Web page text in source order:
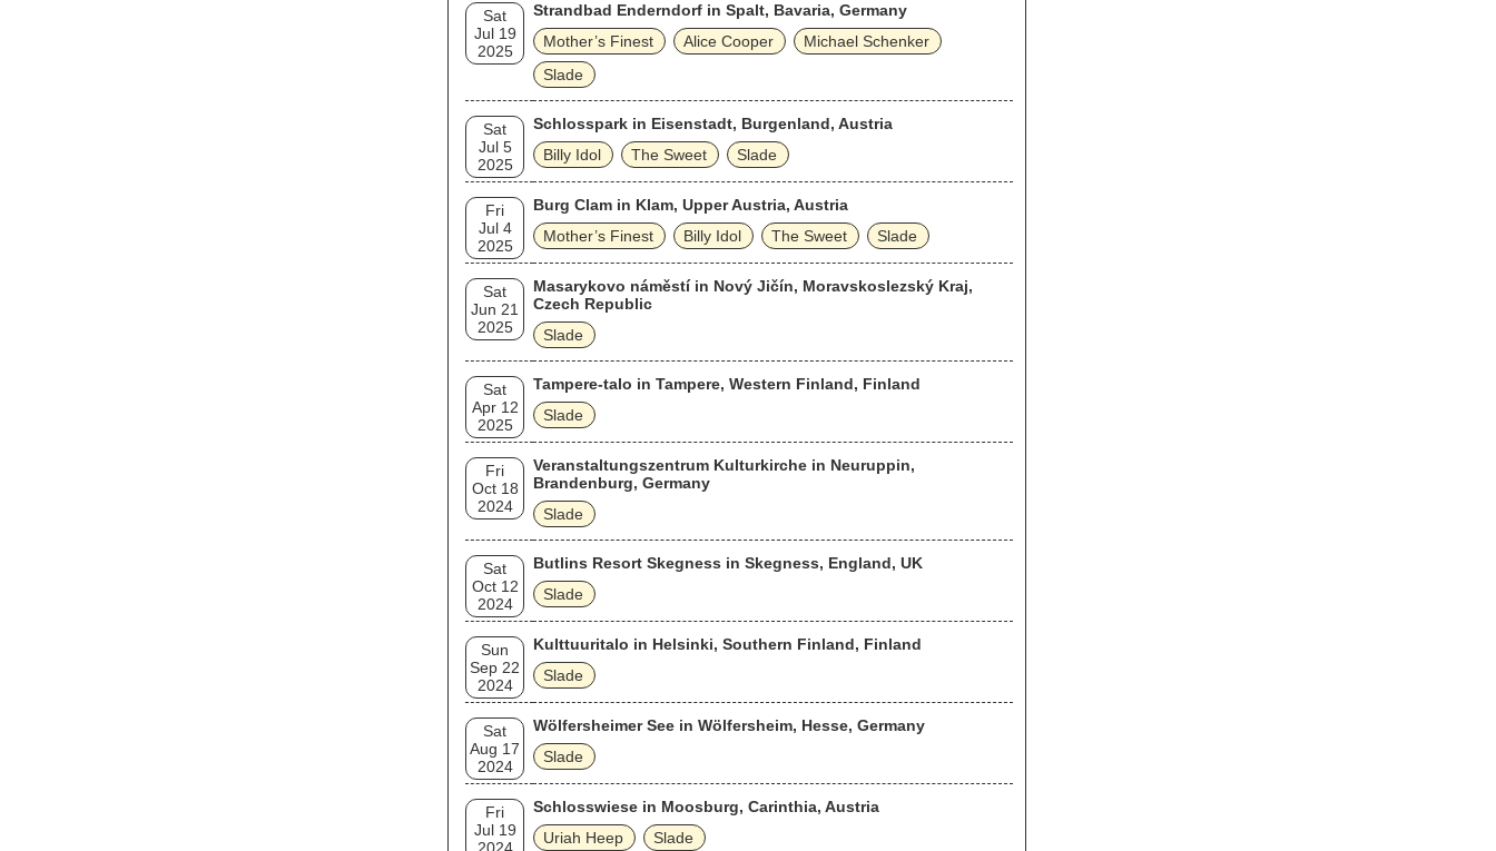
Sat
Jul 19
2025
Strandbad Enderndorf in Spalt, Bavaria, Germany
Mother’s Finest
Alice Cooper
Michael Schenker
Slade
Sat
Jul 5
2025
Schlosspark in Eisenstadt, Burgenland, Austria
Billy Idol
The Sweet Slade
Fri
Jul 4
2025
Burg Clam in Klam, Upper Austria, Austria
Mother’s Finest
Billy Idol The Sweet Slade
Sat
Jun 21
2025
Masarykovo náměstí in Nový Jičín, Moravskoslezský Kraj,
Czech Republic
Slade
Sat
Apr 12
2025
Tampere-talo in Tampere, Western Finland, Finland
Slade
Fri
Oct 18
2024
Veranstaltungszentrum Kulturkirche in Neuruppin,
Brandenburg, Germany
Slade
Sat
Oct 12
2024
Butlins Resort Skegness in Skegness, England, UK
Slade
Sun
Sep 22
2024
Kulttuuritalo in Helsinki, Southern Finland, Finland
Slade
Sat
Aug 17
2024
Wölfersheimer See in Wölfersheim, Hesse, Germany
Slade
Fri
Jul 19
Schlosswiese in Moosburg, Carinthia, Austria
Uriah Heep
Slade